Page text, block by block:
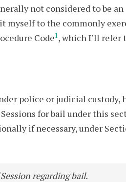
not considered to be an
to the commonly
Code1, which I’ll refer
police or judicial custody,
for bail under this
if necessary, under
regarding bail.